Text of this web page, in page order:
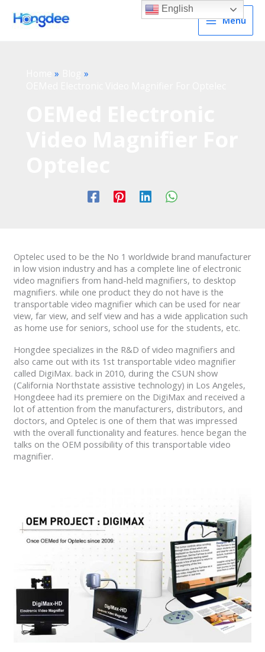
Menu
Optelec used to be the No 1 worldwide brand manufacturer
in low vision industry and has a complete line of electronic
video magnifiers from hand-held magnifiers, to desktop
magnifiers. while one product they do not have is the
transportable video magnifier which can be used for near
view, far view, and self view and has a wide application such
as home use for seniors, school use for the students, etc.
Hongdee specializes in the R&D of video magnifiers and
also came out with its 1st transportable video magnifier
called DigiMax. back in 2010, during the CSUN show
(California Northstate assistive technology) in Los Angeles,
Hongdeee had its premiere on the DigiMax and received a
lot of attention from the manufacturers, distributors, and
doctors, and Optelec is one of them that was impressed
with the overall functionality and features. hence began the
talks on the OEM possibility of this transportable video
magnifier.
English